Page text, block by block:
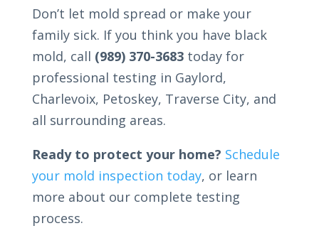
Don’t let mold spread or make your
family sick. If you think you have black
mold, call (989) 370-3683today for
professional testing in Gaylord,
Charlevoix, Petoskey, Traverse City, and
all surrounding areas.
Ready to protect your home? Schedule
your mold inspection today, or learn
more about our complete testing
process.